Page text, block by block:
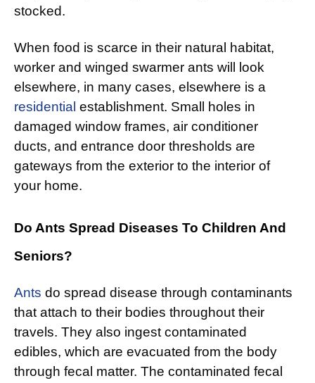
stocked.
When food is scarce in their natural habitat,
worker and winged swarmer ants will look
elsewhere, in many cases, elsewhere is a
residential establishment. Small holes in
damaged window frames, air conditioner
ducts, and entrance door thresholds are
gateways from the exterior to the interior of
your home.
Do Ants Spread Diseases To Children And
Seniors?
Ants do spread disease through contaminants
that attach to their bodies throughout their
travels. They also ingest contaminated
edibles, which are evacuated from the body
through fecal matter. The contaminated fecal